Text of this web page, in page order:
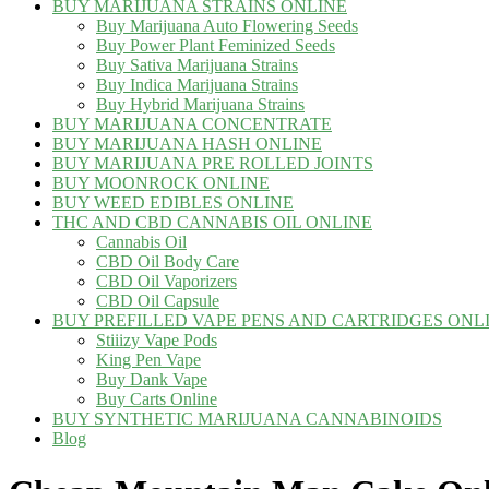
BUY MARIJUANA STRAINS ONLINE
Buy Marijuana Auto Flowering Seeds
Buy Power Plant Feminized Seeds
Buy Sativa Marijuana Strains
Buy Indica Marijuana Strains
Buy Hybrid Marijuana Strains
BUY MARIJUANA CONCENTRATE
BUY MARIJUANA HASH ONLINE
BUY MARIJUANA PRE ROLLED JOINTS
BUY MOONROCK ONLINE
BUY WEED EDIBLES ONLINE
THC AND CBD CANNABIS OIL ONLINE
Cannabis Oil
CBD Oil Body Care
CBD Oil Vaporizers
CBD Oil Capsule
BUY PREFILLED VAPE PENS AND CARTRIDGES
Stiiizy Vape Pods
King Pen Vape
Buy Dank Vape
Buy Carts Online
BUY SYNTHETIC MARIJUANA CANNABINOIDS
Blog